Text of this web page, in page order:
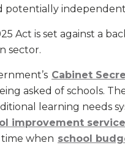
potentially
Act is set against a
sector.
Cabinet
asked of schools.
learning needs
improvement
time when school